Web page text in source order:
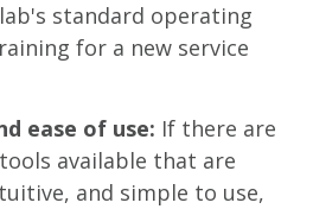
standard operating
for a new service
ease of use: If there are
available that are
and simple to use,